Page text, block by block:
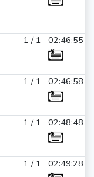
1 / 1 02:46:55
1 / 1 02:46:58
1 / 1 02:48:48
1 / 1 02:49:28